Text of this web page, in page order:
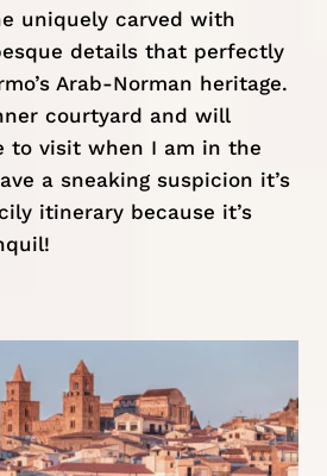
uniquely carved with
details that perfectly
Arab-Norman heritage.
courtyard and will
to visit when I am in the
a sneaking suspicion it’s
itinerary because it’s